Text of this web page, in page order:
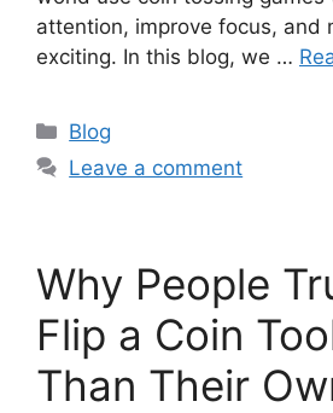
attention, improve focus, and
exciting. In this blog, we …
Categories
Blog
Leave a comment
Why People
Flip a Coin
Than Their